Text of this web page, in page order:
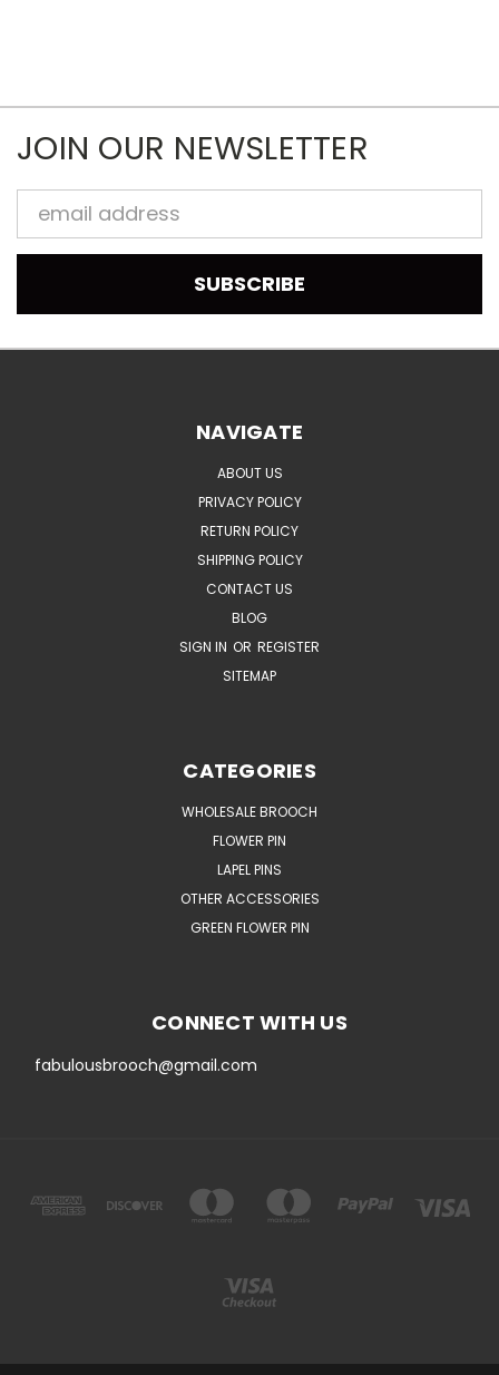
JOIN OUR NEWSLETTER
Email
Address
NAVIGATE
ABOUT US
PRIVACY POLICY
RETURN POLICY
SHIPPING POLICY
CONTACT US
BLOG
SIGN IN OR REGISTER
SITEMAP
CATEGORIES
WHOLESALE BROOCH
FLOWER PIN
LAPEL PINS
OTHER ACCESSORIES
GREEN FLOWER PIN
CONNECT WITH US
fabulousbrooch@gmail.com